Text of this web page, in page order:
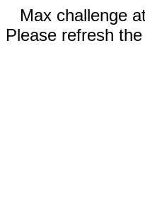
Max challenge
Please refresh